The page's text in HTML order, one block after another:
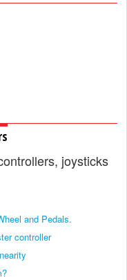
joysticks
and Pedals.
controller